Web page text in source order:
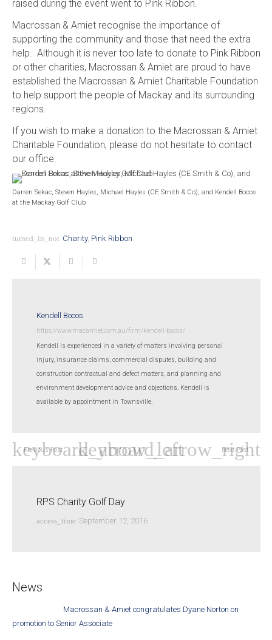
raised during the event went to Pink Ribbon.
Macrossan & Amiet recognise the importance of
supporting the community and those that need the extra
help. Although it is never too late to donate to Pink Ribbon
or other charities, Macrossan & Amiet are proud to have
established the Macrossan & Amiet Charitable Foundation
to help support the people of Mackay and its surrounding
regions.
If you wish to make a donation to the Macrossan & Amiet
Charitable Foundation, please do not hesitate to contact
our office.
Darren Sekac, Steven Hayles, Michael Hayles (CE Smith & Co), and Kendell Bocos
at the Mackay Golf Club
turned_in_not Charity, Pink Ribbon
Kendell Bocos
https://www.macamiet.com.au/firm/kendell-bocos/
Kendell is experienced in a variety of matters involving personal
injury, insurance claims, commercial disputes, building and
construction contractual and defect matters, and planning and
environment development advice and objections. Kendell is
available by appointment in Townsville.
Previous Post Next Post
RPS Charity Golf Day
access_time September 12, 2016
News
Macrossan & Amiet congratulates Dyane Norton on
promotion to Senior Associate